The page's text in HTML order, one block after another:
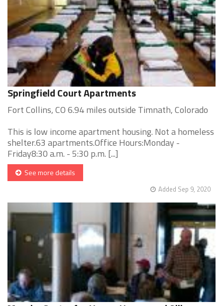
Springfield Court Apartments
Fort Collins, CO 6.94 miles outside Timnath, Colorado
This is low income apartment housing. Not a homeless
shelter.63 apartments.Office Hours:Monday -
Friday8:30 a.m. - 5:30 p.m. [...]
See more details
Added Sep 9, 2020